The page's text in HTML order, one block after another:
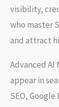
visibility,
who master
and attract
Advanced AI
appear in
SEO,